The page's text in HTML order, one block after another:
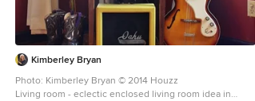
Kimberley Bryan
Photo: Kimberley Bryan © 2014 Houzz
Living room - eclectic enclosed living room idea in